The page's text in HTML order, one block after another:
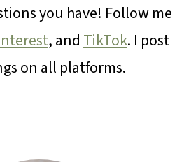
you have! Follow me
, and TikTok. I post
on all platforms.